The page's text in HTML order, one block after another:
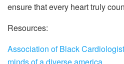
ensure that every heart truly
Resources:
Association of Black
minds of a diverse america